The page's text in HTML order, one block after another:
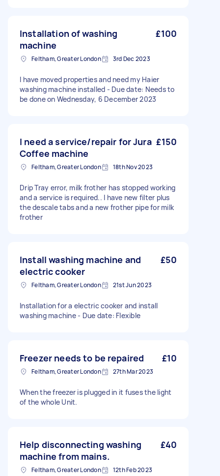
Installation of washing
machine
£100
Feltham, Greater London 3rd Dec 2023
l have moved properties and need my Haier
washing machine installed - Due date: Needs to
be done on Wednesday, 6 December 2023
I need a service/repair for Jura
Coffee machine
£150
Feltham, Greater London 18th Nov 2023
Drip Tray error, milk frother has stopped working
and a service is required.. I have new filter plus
the descale tabs and a new frother pipe for milk
frother
Install washing machine and
electric cooker
£50
Feltham, Greater London 21st Jun 2023
Installation for a electric cooker and install
washing machine - Due date: Flexible
Freezer needs to be repaired £10
Feltham, Greater London 27th Mar 2023
When the freezer is plugged in it fuses the light
of the whole Unit.
Help disconnecting washing
machine from mains.
£40
Feltham, Greater London 12th Feb 2023